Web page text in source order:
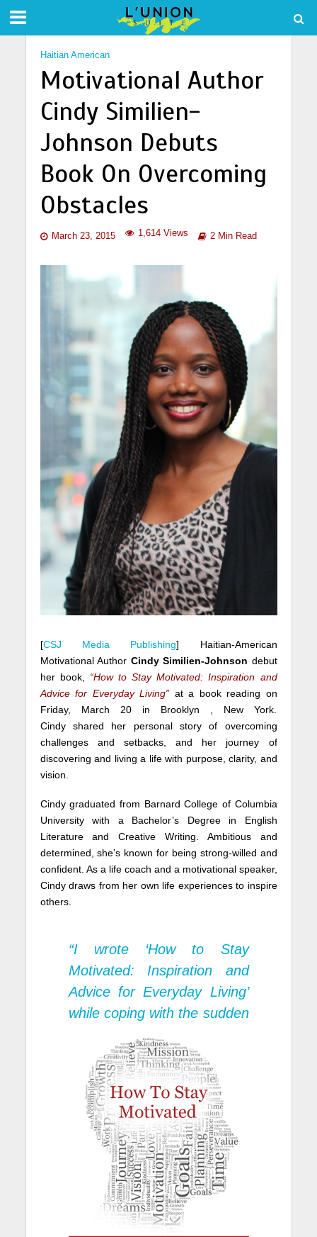
Haitian American
Motivational Author
Cindy Similien-
Johnson Debuts
Book On Overcoming
Obstacles
March 23, 2015 1,614 Views 2 Min Read
[CSJ Media Publishing] Haitian-American
Motivational Author Cindy Similien-Johnson debut
her book, “How to Stay Motivated: Inspiration and
Advice for Everyday Living” at a book reading on
Friday, March 20 in Brooklyn , New York.
Cindy shared her personal story of overcoming
challenges and setbacks, and her journey of
discovering and living a life with purpose, clarity, and
vision.
Cindy graduated from Barnard College of Columbia
University with a Bachelor’s Degree in English
Literature and Creative Writing. Ambitious and
determined, she’s known for being strong-willed and
confident. As a life coach and a motivational speaker,
Cindy draws from her own life experiences to inspire
others.
“I wrote ‘How to Stay
Motivated: Inspiration and
Advice for Everyday Living’
while coping with the sudden